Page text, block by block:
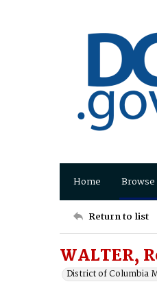
Home
Return to list
WALTER,
District of Columbia